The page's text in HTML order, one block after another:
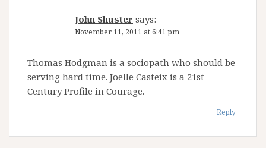
John Shuster says:
November 11, 2011 at 6:41 pm
Thomas Hodgman is a sociopath who should be
serving hard time. Joelle Casteix is a 21st
Century Profile in Courage.
Reply